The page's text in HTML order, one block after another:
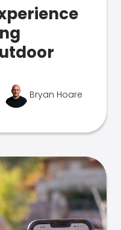
Bryan Hoare